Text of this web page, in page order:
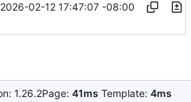
2026-02-12 17:47:07 -08:00
1.26.2Page: 41ms Template: 4ms